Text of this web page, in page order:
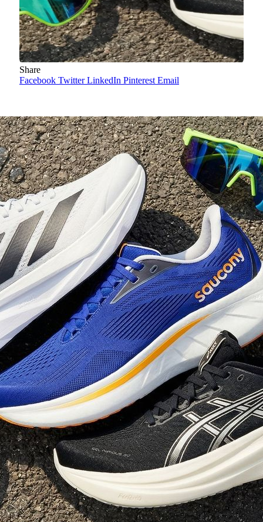
Share
Facebook Twitter LinkedIn Pinterest Email